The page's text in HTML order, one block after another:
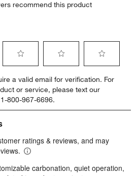
recommend this product
to
rate
the
item
stars.
This
will
to
rate
the
item
stars.
will
to
rate
item
stars.
will
a valid email for verification. For
or service, please text our
800-967-6696.